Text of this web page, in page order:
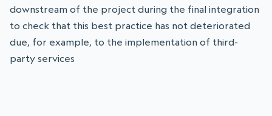
downstream of the project during the final integration
to check that this best practice has not deteriorated
due, for example, to the implementation of third-
party services